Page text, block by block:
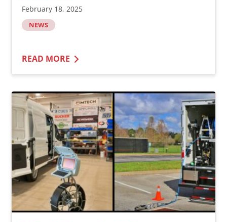
February 18, 2025
NEWS
READ MORE